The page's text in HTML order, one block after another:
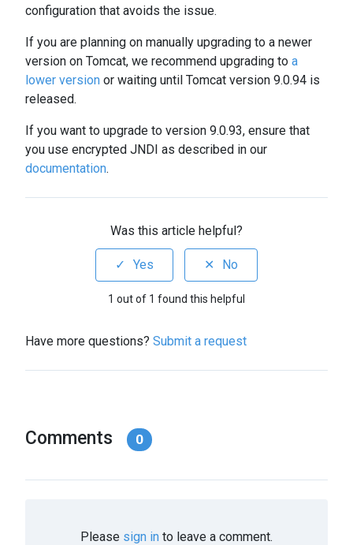
configuration that avoids the issue.
If you are planning on manually upgrading to a newer
version on Tomcat, we recommend upgrading to a
lower version or waiting until Tomcat version 9.0.94 is
released.
If you want to upgrade to version 9.0.93, ensure that
you use encrypted JNDI as described in our
documentation.
Was this article helpful?
1 out of 1 found this helpful
Have more questions? Submit a request
Comments 0
Please sign in to leave a comment.